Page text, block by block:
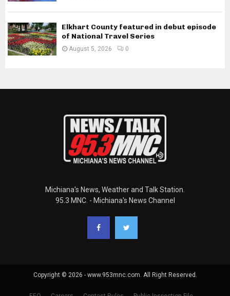
Elkhart County featured in debut episode
of National Travel Series
August 5, 2026 0
Michiana's News, Weather and Talk Station.
95.3 MNC. - Michiana's News Channel
Copyright © 2026 - www.953mnc.com. All Right Reserved.